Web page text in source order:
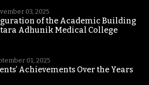
03, 2025
of the Academic Building
Adhunik Medical College
01, 2025
Achievements Over the Years